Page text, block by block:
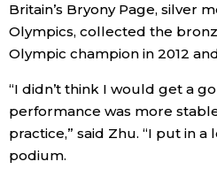
News
Latest Stories
Archives
Sections
Politics
Britain’s Bryony Page, silver
Olympics, collected the
Olympic champion in 2012
“I didn’t think I would get a
performance was more
practice,” said Zhu. “I put in
podium.